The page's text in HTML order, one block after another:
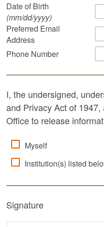
Date of Birth
(mm/dd/yyyy)
Preferred Email
Address
Phone Number
I, the undersigned,
and Privacy Act of
Office to release
Myself
Institution(s) listed
Signature